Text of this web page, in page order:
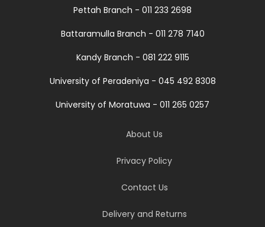
Pettah Branch - 011 233 2698
Battaramulla Branch - 011 278 7140
Kandy Branch - 081 222 9115
University of Peradeniya - 045 492 8308
University of Moratuwa - 011 265 0257
About Us
Privacy Policy
Contact Us
Delivery and Returns